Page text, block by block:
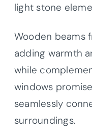
light stone
Wooden beams
adding warmth
while
windows
seamlessly
surroundings.